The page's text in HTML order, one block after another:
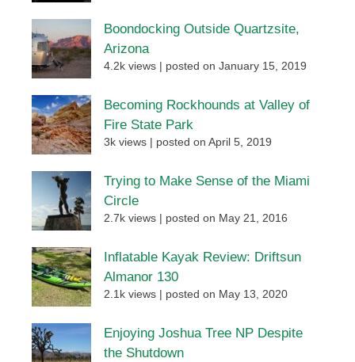
Boondocking Outside Quartzsite,
Arizona
4.2k views posted on January 15, 2019
Becoming Rockhounds at Valley of
Fire State Park
3k views posted on April 5, 2019
Trying to Make Sense of the Miami
Circle
2.7k views posted on May 21, 2016
Inflatable Kayak Review: Driftsun
Almanor 130
2.1k views posted on May 13, 2020
Enjoying Joshua Tree NP Despite
the Shutdown